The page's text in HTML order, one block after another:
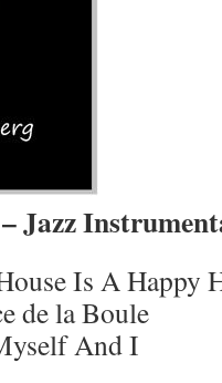
Jazz
Is A Happy
de la Boule
And I